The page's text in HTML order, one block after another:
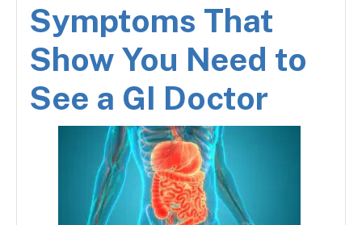
Symptoms That
Show You Need to
See a GI Doctor